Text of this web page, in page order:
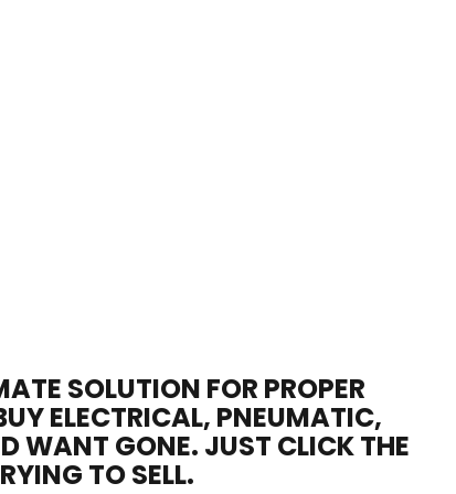
SOLUTION FOR PROPER
ELECTRICAL, PNEUMATIC,
WANT GONE. JUST CLICK THE
TO SELL.